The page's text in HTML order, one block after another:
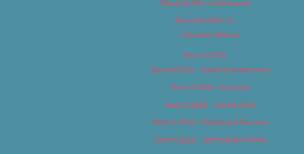
About Us (We’ve Got Issues)
Advertise With Us
Advertise With Us
Best of 2018
Best of 2018 – Arts & Entertainment
Best of 2018 – Cannabis
Best of 2018 – Food & Drink
Best of 2018 – Shopping & Services
Best of 2018 – Sports & Recreation